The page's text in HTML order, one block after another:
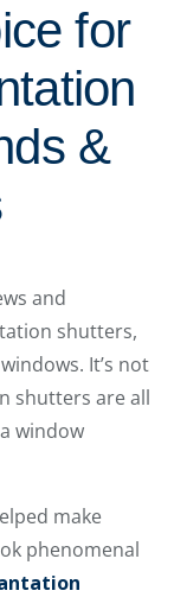
for
&
and
shutters,
It’s not
shutters are all
window
make
phenomenal